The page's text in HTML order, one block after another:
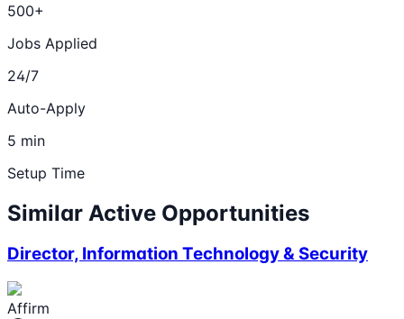
500+
Jobs Applied
24/7
Auto-Apply
5 min
Setup Time
Similar Active Opportunities
Director, Information Technology & Security
Affirm